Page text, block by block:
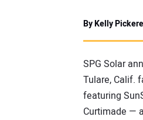
By Kelly
SPG Solar
Tulare, Calif.
featuring
Curtimade —